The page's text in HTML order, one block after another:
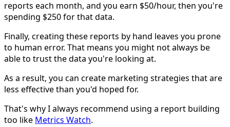
reports each month, and you earn $50/hour, then you're
spending $250 for that data.
Finally, creating these reports by hand leaves you prone
to human error. That means you might not always be
able to trust the data you're looking at.
As a result, you can create marketing strategies that are
less effective than you'd hoped for.
That's why I always recommend using a report building
too like Metrics Watch.